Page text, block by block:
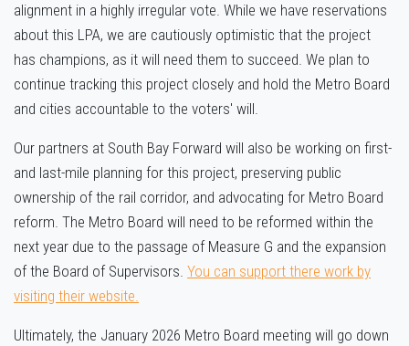
alignment in a highly irregular vote. While we have reservations
about this LPA, we are cautiously optimistic that the project
has champions, as it will need them to succeed. We plan to
continue tracking this project closely and hold the Metro Board
and cities accountable to the voters' will.
Our partners at South Bay Forward will also be working on first-
and last-mile planning for this project, preserving public
ownership of the rail corridor, and advocating for Metro Board
reform. The Metro Board will need to be reformed within the
next year due to the passage of Measure G and the expansion
of the Board of Supervisors. You can support there work by
visiting their website.
Ultimately, the January 2026 Metro Board meeting will go down